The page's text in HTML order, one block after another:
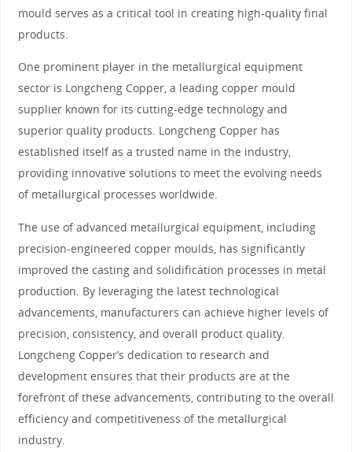
mould serves as a critical tool in creating high-quality final
products.
One prominent player in the metallurgical equipment
sector is Longcheng Copper, a leading copper mould
supplier known for its cutting-edge technology and
superior quality products. Longcheng Copper has
established itself as a trusted name in the industry,
providing innovative solutions to meet the evolving needs
of metallurgical processes worldwide.
The use of advanced metallurgical equipment, including
precision-engineered copper moulds, has significantly
improved the casting and solidification processes in metal
production. By leveraging the latest technological
advancements, manufacturers can achieve higher levels of
precision, consistency, and overall product quality.
Longcheng Copper’s dedication to research and
development ensures that their products are at the
forefront of these advancements, contributing to the overall
efficiency and competitiveness of the metallurgical
industry.